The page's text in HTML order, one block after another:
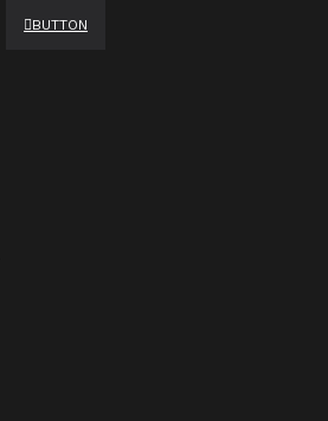
BUTTON